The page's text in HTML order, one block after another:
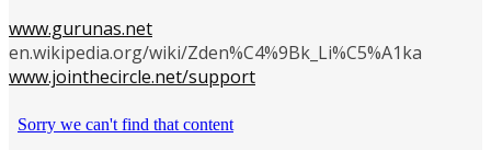
www.gurunas.net
en.wikipedia.org/wiki/Zden%C4%9Bk_Li%C5%A1ka
www.jointhecircle.net/support